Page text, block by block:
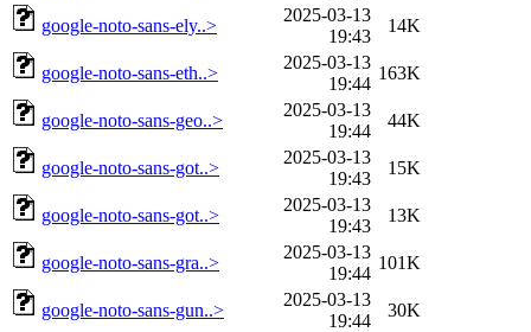
google-noto-sans-ely..>
2025-03-13
19:43
14K
google-noto-sans-eth..>
2025-03-13
19:44
163K
google-noto-sans-geo..>
2025-03-13
19:44
44K
google-noto-sans-got..>
2025-03-13
19:43
15K
google-noto-sans-got..>
2025-03-13
19:43
13K
google-noto-sans-gra..>
2025-03-13
19:44
101K
google-noto-sans-gun..>
2025-03-13
19:44
30K